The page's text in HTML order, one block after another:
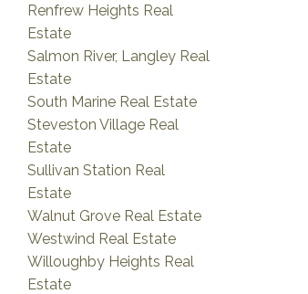
Renfrew Heights Real
Estate
Salmon River, Langley Real
Estate
South Marine Real Estate
Steveston Village Real
Estate
Sullivan Station Real
Estate
Walnut Grove Real Estate
Westwind Real Estate
Willoughby Heights Real
Estate